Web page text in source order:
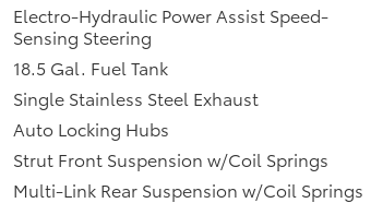
Electro-Hydraulic Power Assist Speed-
Sensing Steering
18.5 Gal. Fuel Tank
Single Stainless Steel Exhaust
Auto Locking Hubs
Strut Front Suspension w/Coil Springs
Multi-Link Rear Suspension w/Coil Springs